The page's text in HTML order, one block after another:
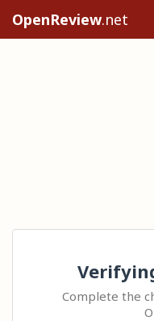
OpenReview.net
Complete the